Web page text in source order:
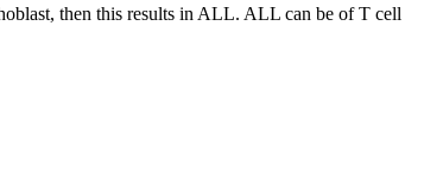
then this results in ALL. ALL can be of T cell